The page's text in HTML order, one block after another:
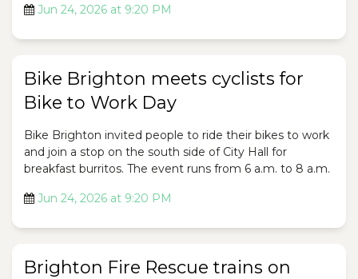
Jun 24, 2026 at 9:20 PM
Bike Brighton meets cyclists for
Bike to Work Day
Bike Brighton invited people to ride their bikes to work
and join a stop on the south side of City Hall for
breakfast burritos. The event runs from 6 a.m. to 8 a.m.
Jun 24, 2026 at 9:20 PM
Brighton Fire Rescue trains on